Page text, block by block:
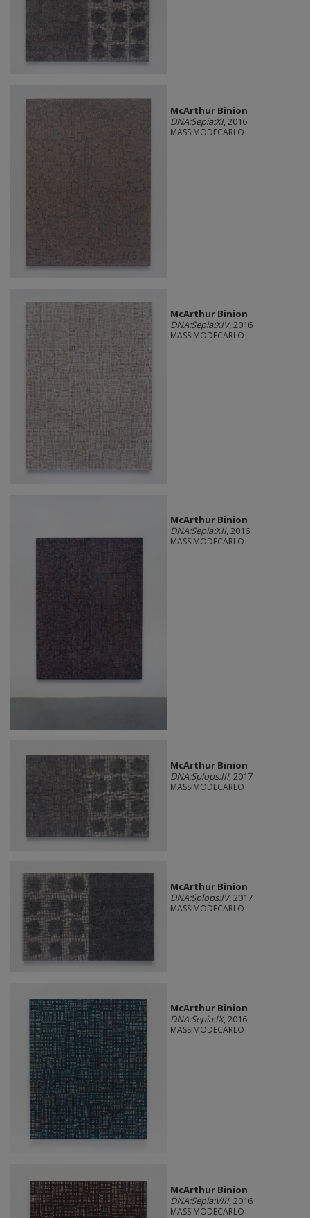
McArthur Binion
DNA:Sepia:XI, 2016
MASSIMODECARLO
McArthur Binion
DNA:Sepia:XIV, 2016
MASSIMODECARLO
McArthur Binion
DNA:Sepia:XII, 2016
MASSIMODECARLO
McArthur Binion
DNA:Splops:III, 2017
MASSIMODECARLO
McArthur Binion
DNA:Splops:IV, 2017
MASSIMODECARLO
McArthur Binion
DNA:Sepia:IX, 2016
MASSIMODECARLO
McArthur Binion
DNA:Sepia:VIII, 2016
MASSIMODECARLO